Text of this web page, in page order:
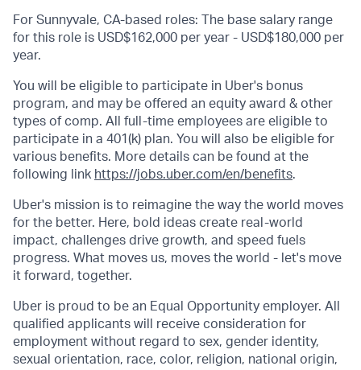
For Sunnyvale, CA-based roles: The base salary range
for this role is USD$162,000 per year - USD$180,000 per
year.
You will be eligible to participate in Uber's bonus
program, and may be offered an equity award & other
types of comp. All full-time employees are eligible to
participate in a 401(k) plan. You will also be eligible for
various benefits. More details can be found at the
following link https://jobs.uber.com/en/benefits.
Uber's mission is to reimagine the way the world moves
for the better. Here, bold ideas create real-world
impact, challenges drive growth, and speed fuels
progress. What moves us, moves the world - let's move
it forward, together.
Uber is proud to be an Equal Opportunity employer. All
qualified applicants will receive consideration for
employment without regard to sex, gender identity,
sexual orientation, race, color, religion, national origin,